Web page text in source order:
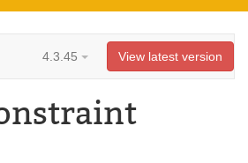
4.3.45 View latest version